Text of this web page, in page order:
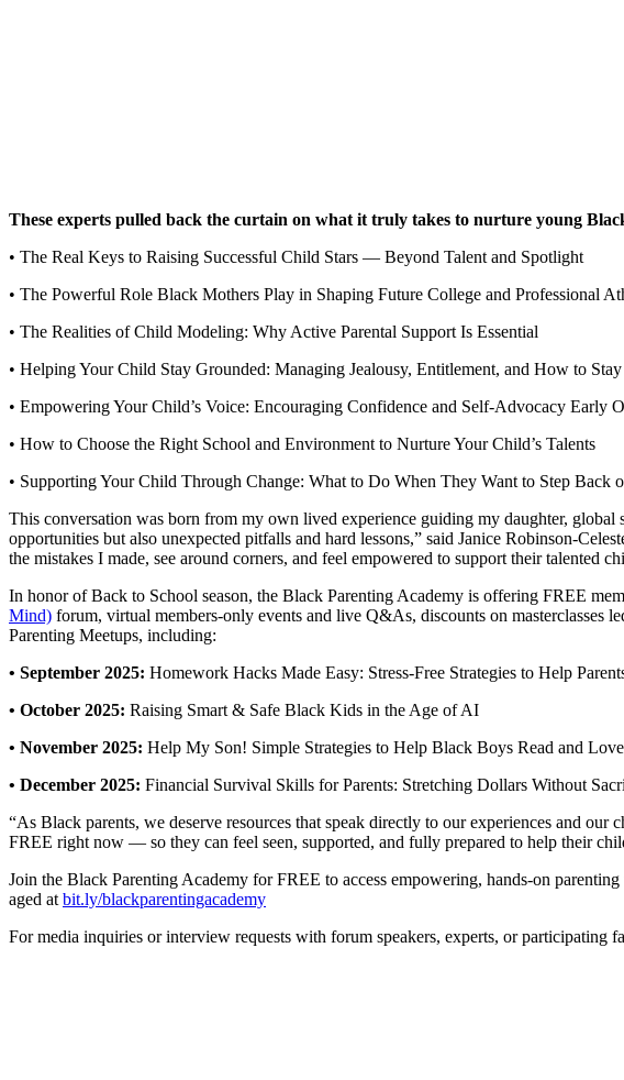
These experts pulled back the curtain on what it truly takes to nurture young
• The Real Keys to Raising Successful Child Stars — Beyond Talent and Spotlight
• The Powerful Role Black Mothers Play in Shaping Future College and Professional
• The Realities of Child Modeling: Why Active Parental Support Is Essential
• Helping Your Child Stay Grounded: Managing Jealousy, Entitlement, and How to
• Empowering Your Child’s Voice: Encouraging Confidence and Self-Advocacy Early
• How to Choose the Right School and Environment to Nurture Your Child’s Talents
• Supporting Your Child Through Change: What to Do When They Want to Step Back
This conversation was born from my own lived experience guiding my daughter,
opportunities but also unexpected pitfalls and hard lessons,” said Janice Robinson-
the mistakes I made, see around corners, and feel empowered to support their talented
In honor of Back to School season, the Black Parenting Academy is offering FREE
Mind) forum, virtual members-only events and live Q&As, discounts on masterclasses
Parenting Meetups, including:
• September 2025: Homework Hacks Made Easy: Stress-Free Strategies to Help
• October 2025: Raising Smart & Safe Black Kids in the Age of AI
• November 2025: Help My Son! Simple Strategies to Help Black Boys Read and
• December 2025: Financial Survival Skills for Parents: Stretching Dollars Without
“As Black parents, we deserve resources that speak directly to our experiences and
FREE right now — so they can feel seen, supported, and fully prepared to help their
Join the Black Parenting Academy for FREE to access empowering, hands-on
aged at bit.ly/blackparentingacademy
For media inquiries or interview requests with forum speakers, experts, or participating